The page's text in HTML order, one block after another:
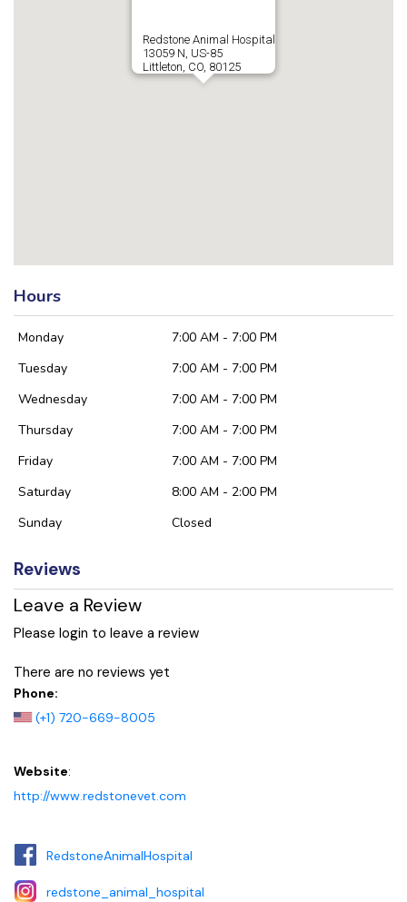
Redstone Animal Hospital
13059 N, US-85
Littleton, CO, 80125
Hours
Monday
7:00 AM - 7:00 PM
Tuesday
7:00 AM - 7:00 PM
Wednesday
7:00 AM - 7:00 PM
Thursday
7:00 AM - 7:00 PM
Friday
7:00 AM - 7:00 PM
Saturday
8:00 AM - 2:00 PM
Sunday
Closed
Reviews
Leave a Review
Please login to leave a review
There are no reviews yet
Phone:
(+1) 720-669-8005
Website:
http://www.redstonevet.com
RedstoneAnimalHospital
redstone_animal_hospital